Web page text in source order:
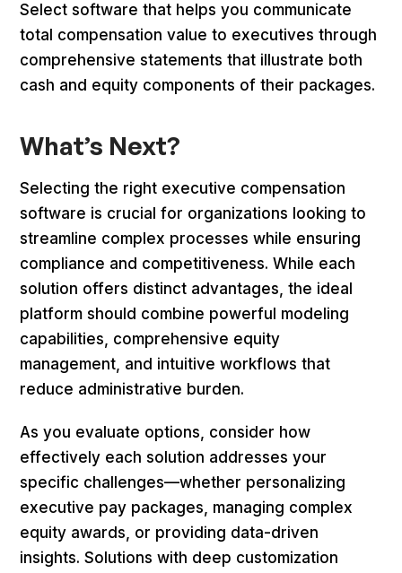
Select software that helps you communicate
total compensation value to executives through
comprehensive statements that illustrate both
cash and equity components of their packages.
What’s Next?
Selecting the right executive compensation
software is crucial for organizations looking to
streamline complex processes while ensuring
compliance and competitiveness. While each
solution offers distinct advantages, the ideal
platform should combine powerful modeling
capabilities, comprehensive equity
management, and intuitive workflows that
reduce administrative burden.
As you evaluate options, consider how
effectively each solution addresses your
specific challenges—whether personalizing
executive pay packages, managing complex
equity awards, or providing data-driven
insights. Solutions with deep customization